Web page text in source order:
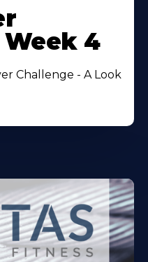
Week 4
Challenge - A Look